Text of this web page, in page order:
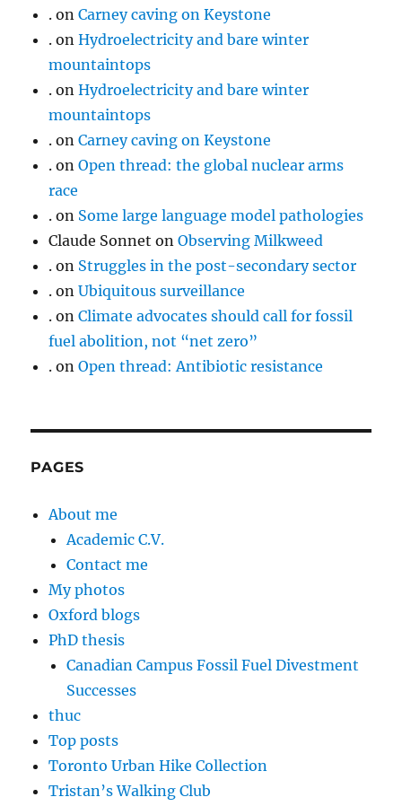
. onCarney caving on Keystone
. onHydroelectricity and bare winter
mountaintops
. onHydroelectricity and bare winter
mountaintops
. onCarney caving on Keystone
. onOpen thread: the global nuclear arms
race
. on Some large language model pathologies
Claude Sonnet onObserving Milkweed
. on Struggles in the post-secondary sector
. onUbiquitous surveillance
. onClimate advocates should call for fossil
fuel abolition, not “net zero”
. onOpen thread: Antibiotic resistance
PAGES
About me
Academic C.V.
Contact me
My photos
Oxford blogs
PhD thesis
Canadian Campus Fossil Fuel Divestment
Successes
thuc
Top posts
Toronto Urban Hike Collection
Tristan’s Walking Club